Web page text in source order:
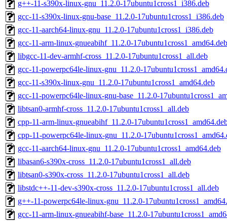
g++-11-s390x-linux-gnu_11.2.0-17ubuntu1cross1_i386.deb
gcc-11-s390x-linux-gnu-base_11.2.0-17ubuntu1cross1_i386.deb
gcc-11-aarch64-linux-gnu_11.2.0-17ubuntu1cross1_i386.deb
gcc-11-arm-linux-gnueabihf_11.2.0-17ubuntu1cross1_amd64.deb
libgcc-11-dev-armhf-cross_11.2.0-17ubuntu1cross1_all.deb
gcc-11-powerpc64le-linux-gnu_11.2.0-
gcc-11-s390x-linux-gnu_11.2.0-17ubuntu1cross1_amd64.deb
gcc-11-powerpc64le-linux-gnu-base_11.2.0-
libtsan0-armhf-cross_11.2.0-17ubuntu1cross1_all.deb
cpp-11-arm-linux-gnueabihf_11.2.0-
cpp-11-powerpc64le-linux-gnu_11.2.0-
gcc-11-aarch64-linux-gnu_11.2.0-17ubuntu1cross1_amd64.deb
libasan6-s390x-cross_11.2.0-17ubuntu1cross1_all.deb
libtsan0-s390x-cross_11.2.0-17ubuntu1cross1_all.deb
libstdc++-11-dev-s390x-cross_11.2.0-17ubuntu1cross1_all.deb
g++-11-powerpc64le-linux-gnu_11.2.0-
gcc-11-arm-linux-gnueabihf-base_11.2.0-